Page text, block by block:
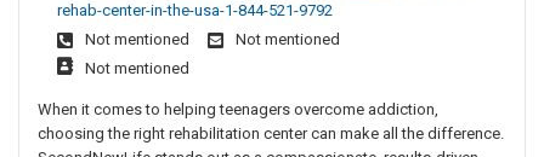
rehab-center-in-the-usa-1-844-521-9792
Not mentioned
Not mentioned
Not mentioned
When it comes to helping teenagers overcome addiction,
choosing the right rehabilitation center can make all the difference.